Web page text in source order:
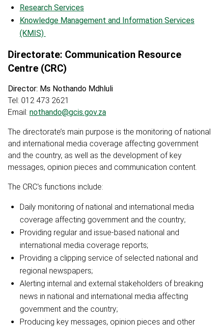
Research Services
Knowledge Management and Information Services
(KMIS)
Directorate: Communication Resource
Centre (CRC)
Director: Ms Nothando Mdhluli
Tel: 012 473 2621
Email: nothando@gcis.gov.za
The directorate’s main purpose is the monitoring of national
and international media coverage affecting government
and the country, as well as the development of key
messages, opinion pieces and communication content.
The CRC's functions include:
Daily monitoring of national and international media
coverage affecting government and the country;
Providing regular and issue-based national and
international media coverage reports;
Providing a clipping service of selected national and
regional newspapers;
Alerting internal and external stakeholders of breaking
news in national and international media affecting
government and the country;
Producing key messages, opinion pieces and other